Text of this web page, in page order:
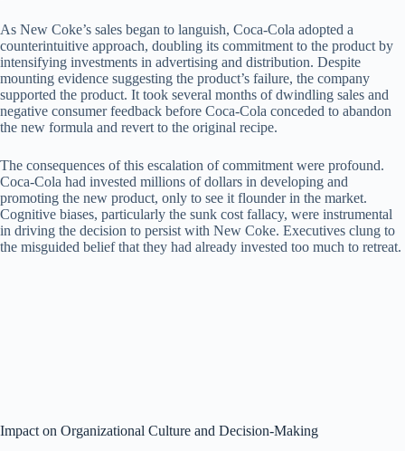
As New Coke’s sales began to languish, Coca-Cola adopted a
counterintuitive approach, doubling its commitment to the product by
intensifying investments in advertising and distribution. Despite
mounting evidence suggesting the product’s failure, the company
supported the product. It took several months of dwindling sales and
negative consumer feedback before Coca-Cola conceded to abandon
the new formula and revert to the original recipe.
The consequences of this escalation of commitment were profound.
Coca-Cola had invested millions of dollars in developing and
promoting the new product, only to see it flounder in the market.
Cognitive biases, particularly the sunk cost fallacy, were instrumental
in driving the decision to persist with New Coke. Executives clung to
the misguided belief that they had already invested too much to retreat.
Impact on Organizational Culture and Decision-Making